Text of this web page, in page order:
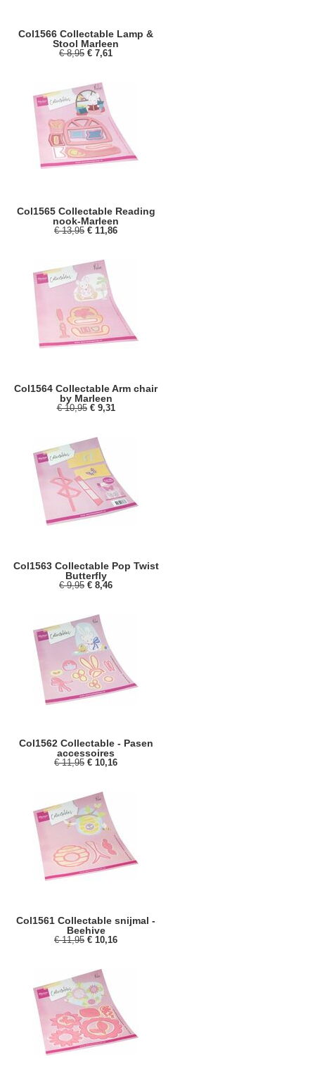
Col1566 Collectable Lamp &
Stool Marleen
€ 8,95 € 7,61
Col1565 Collectable Reading
nook-Marleen
€ 13,95 € 11,86
Col1564 Collectable Arm chair
by Marleen
€ 10,95 € 9,31
Col1563 Collectable Pop Twist
Butterfly
€ 9,95 € 8,46
Col1562 Collectable - Pasen
accessoires
€ 11,95 € 10,16
Col1561 Collectable snijmal -
Beehive
€ 11,95 € 10,16